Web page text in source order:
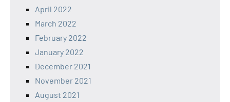
April 2022
March 2022
February 2022
January 2022
December 2021
November 2021
August 2021